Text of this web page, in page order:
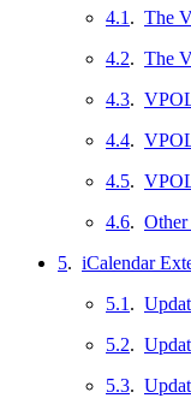
4.1 . The
4.2. The
4.3.
4.4.
4.5.
4.6. Other
5. iCalendar
5.1 .
5.2.
5.3.